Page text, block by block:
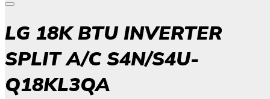
LG 18K BTU INVERTER
SPLIT A/C S4N/S4U-
Q18KL3QA